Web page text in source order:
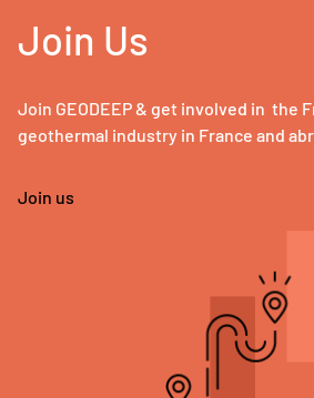
Join Us
Join GEODEEP & get involved in the
geothermal industry in France and
Join us